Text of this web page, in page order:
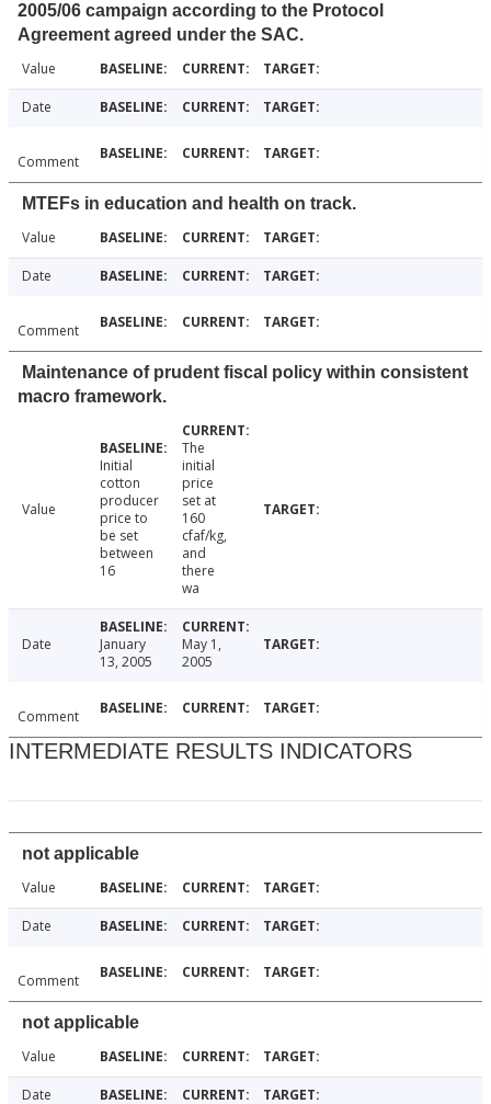
2005/06 campaign according to the Protocol
Agreement agreed under the SAC.
Value
Date
Comment
MTEFs in education and health on track.
Value
Date
Comment
Maintenance of prudent fiscal policy within consistent
macro framework.
Value
Initial
cotton
producer
price to
be set
between
16
The
initial
price
set at
160
cfaf/kg,
and
there
wa
Date
January
13, 2005
May 1,
2005
Comment
INTERMEDIATE RESULTS INDICATORS
not applicable
Value
Date
Comment
not applicable
Value
Date